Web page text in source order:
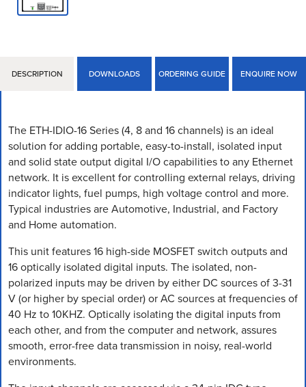
DESCRIPTION DOWNLOADS ORDERING GUIDE ENQUIRE NOW
The ETH-IDIO-16 Series (4, 8 and 16 channels) is an ideal
solution for adding portable, easy-to-install, isolated input
and solid state output digital I/O capabilities to any Ethernet
network. It is excellent for controlling external relays, driving
indicator lights, fuel pumps, high voltage control and more.
Typical industries are Automotive, Industrial, and Factory
and Home automation.
This unit features 16 high-side MOSFET switch outputs and
16 optically isolated digital inputs. The isolated, non-
polarized inputs may be driven by either DC sources of 3-31
V (or higher by special order) or AC sources at frequencies of
40 Hz to 10KHZ. Optically isolating the digital inputs from
each other, and from the computer and network, assures
smooth, error-free data transmission in noisy, real-world
environments.